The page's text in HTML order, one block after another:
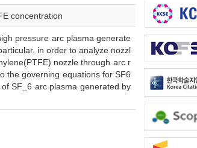
concentration
pressure arc plasma generate
in order to analyze nozzl
nozzle through arc r
the governing equations for SF6
SF_6 arc plasma generated by